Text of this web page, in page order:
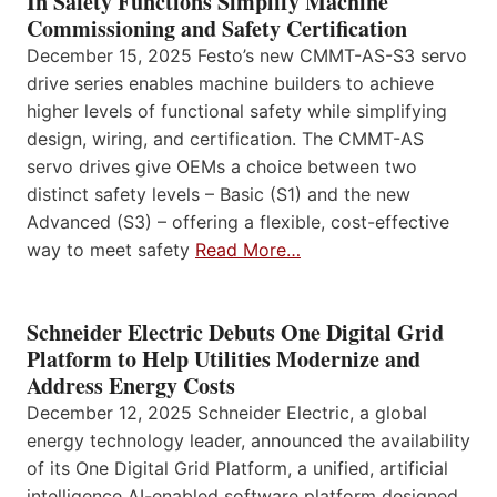
Commissioning and Safety Certification
December 15, 2025 Festo’s new CMMT-AS-S3 servo
drive series enables machine builders to achieve
higher levels of functional safety while simplifying
design, wiring, and certification. The CMMT-AS
servo drives give OEMs a choice between two
distinct safety levels – Basic (S1) and the new
Advanced (S3) – offering a flexible, cost-effective
way to meet safety Read More…
Schneider Electric Debuts One Digital Grid
Platform to Help Utilities Modernize and
Address Energy Costs
December 12, 2025 Schneider Electric, a global
energy technology leader, announced the availability
of its One Digital Grid Platform, a unified, artificial